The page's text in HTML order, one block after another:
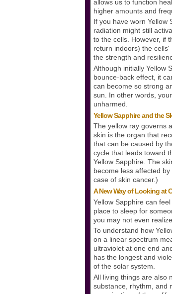
allows us to function
higher amounts and
If you have worn Yellow
radiation might still
to the cells. However, if
return indoors) the
the strength and
Although initially Yellow
bounce-back effect, it
can become so strong
sun. In other words,
unharmed.
Yellow Sapphire and the
The yellow ray governs
skin is the organ that
that can be caused by
cycle that leads toward
Yellow Sapphire. The
become less affected
case of skin cancer.)
A New Way of Looking at
Yellow Sapphire can
place to sleep for
you may not even
To understand how
on a linear spectrum
ultraviolet at one end
has the longest and
of the solar system.
All living things are also
substance, rhythm, and